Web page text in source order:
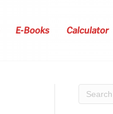
E-Books Calculator